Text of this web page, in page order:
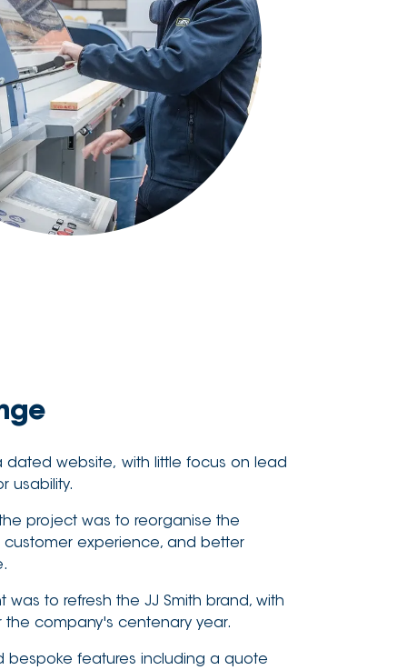
dated website, with little focus on lead
usability.
project was to reorganise the
experience, and better
to refresh the JJ Smith brand, with
the company's centenary year.
bespoke features including a quote